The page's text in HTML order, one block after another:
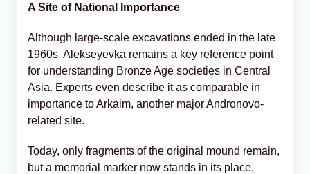
A Site of National Importance
Although large-scale excavations ended in the late
1960s, Alekseyevka remains a key reference point
for understanding Bronze Age societies in Central
Asia. Experts even describe it as comparable in
importance to Arkaim, another major Andronovo-
related site.
Today, only fragments of the original mound remain,
but a memorial marker now stands in its place,